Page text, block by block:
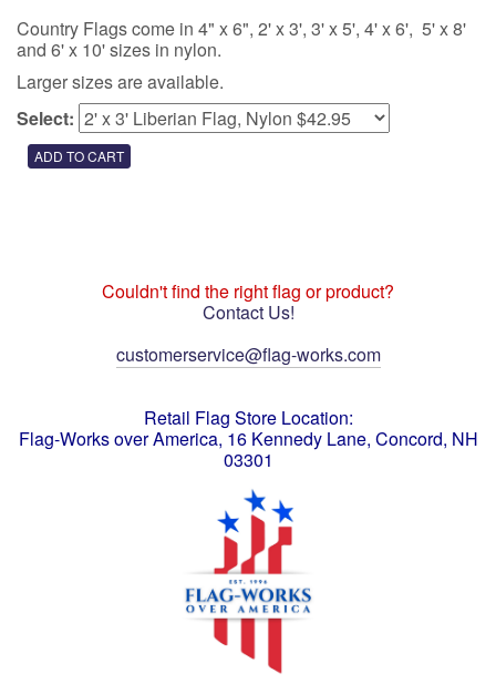
Country Flags come in 4" x 6", 2' x 3', 3' x 5', 4' x 6', 5' x 8'
and 6' x 10' sizes in nylon.
Larger sizes are available.
Select:
Couldn't find the right flag or product?
Contact Us!
customerservice@flag-works.com
Retail Flag Store Location:
Flag-Works over America, 16 Kennedy Lane, Concord, NH
03301